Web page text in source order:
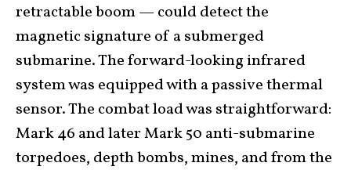
retractable boom — could detect the
magnetic signature of a submerged
submarine. The forward-looking infrared
system was equipped with a passive thermal
sensor. The combat load was straightforward:
Mark 46 and later Mark 50 anti-submarine
torpedoes, depth bombs, mines, and from the